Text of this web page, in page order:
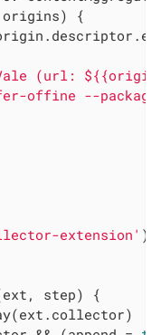
origins) {
Vale (url:
offine --
extension'
ext, step) {